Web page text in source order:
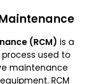
(RCM) is a
used to
maintenance
RCM